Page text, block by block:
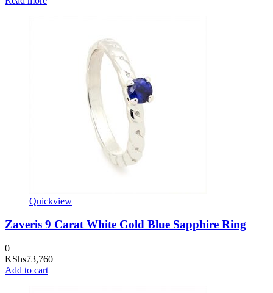
Quickview
Zaveris 9 Carat White Gold Blue Sapphire Ring
0
KShs73,760
Add to cart